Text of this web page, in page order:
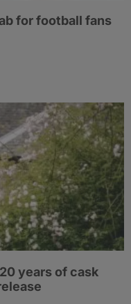
for football fans
years of cask